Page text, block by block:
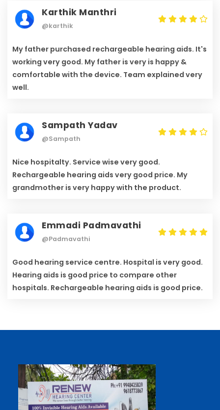
Karthik Manthri
@karthik
My father purchased rechargeable hearing aids. It's
working very good. My father is very is happy &
comfortable with the device. Team explained very
well.
Sampath Yadav
@Sampath
Nice hospitalty. Service wise very good.
Rechargeable hearing aids very good price. My
grandmother is very happy with the product.
Emmadi Padmavathi
@Padmavathi
Good hearing service centre. Hospital is very good.
Hearing aids is good price to compare other
hospitals. Rechargeable hearing aids is good price.